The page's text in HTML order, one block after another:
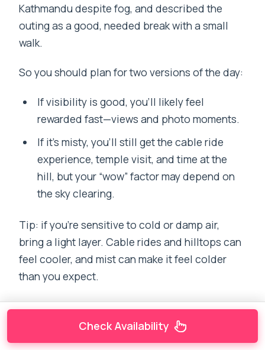
Kathmandu despite fog, and described the
outing as a good, needed break with a small
walk.
So you should plan for two versions of the day:
If visibility is good, you’ll likely feel
rewarded fast—views and photo moments.
If it’s misty, you’ll still get the cable ride
experience, temple visit, and time at the
hill, but your “wow” factor may depend on
the sky clearing.
Tip: if you’re sensitive to cold or damp air,
bring a light layer. Cable rides and hilltops can
feel cooler, and mist can make it feel colder
than you expect.
Check Availability